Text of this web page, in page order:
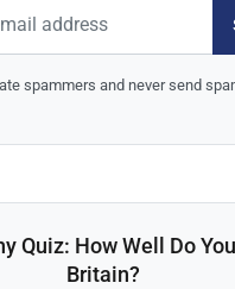
spammers and never send
Quiz: How Well Do
Britain?